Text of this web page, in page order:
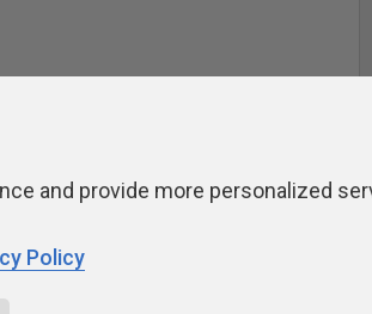
Contributors Authors
and provide more personalized
Policy